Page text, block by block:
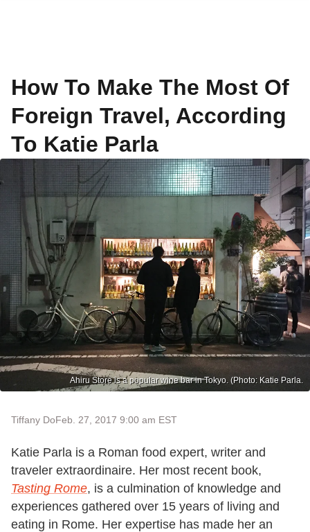
How To Make The Most Of
Foreign Travel, According
To Katie Parla
Ahiru Store is a popular wine bar in Tokyo. (Photo: Katie Parla.
Tiffany DoFeb. 27, 2017 9:00 am EST
Katie Parla is a Roman food expert, writer and
traveler extraordinaire. Her most recent book,
Tasting Rome, is a culmination of knowledge and
experiences gathered over 15 years of living and
eating in Rome. Her expertise has made her an